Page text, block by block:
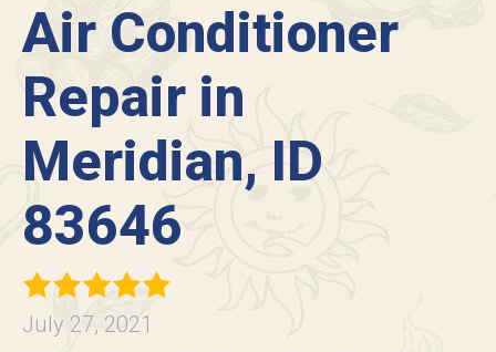
Air Conditioner
Repair in
Meridian, ID
83646
July 27, 2021